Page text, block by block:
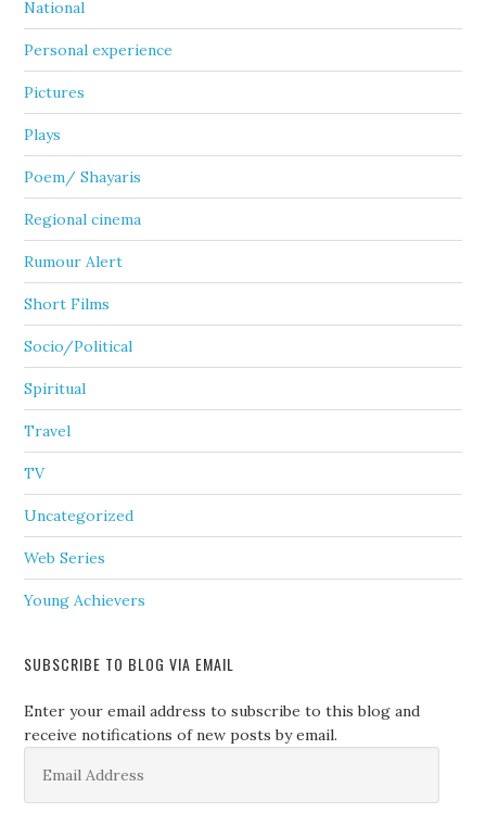
National
Personal experience
Pictures
Plays
Poem/ Shayaris
Regional cinema
Rumour Alert
Short Films
Socio/Political
Spiritual
Travel
TV
Uncategorized
Web Series
Young Achievers
SUBSCRIBE TO BLOG VIA EMAIL
Enter your email address to subscribe to this blog and
receive notifications of new posts by email.
Address